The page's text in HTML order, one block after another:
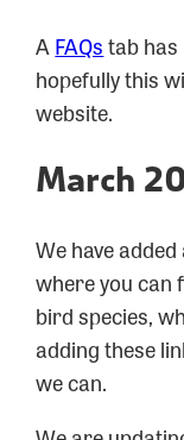
AFAQstab has
hopefully this
website.
March
We have
where you can
bird species,
adding these
we can.